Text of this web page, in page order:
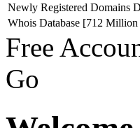
Newly Registered Domains
Whois Database [712
Free
Go